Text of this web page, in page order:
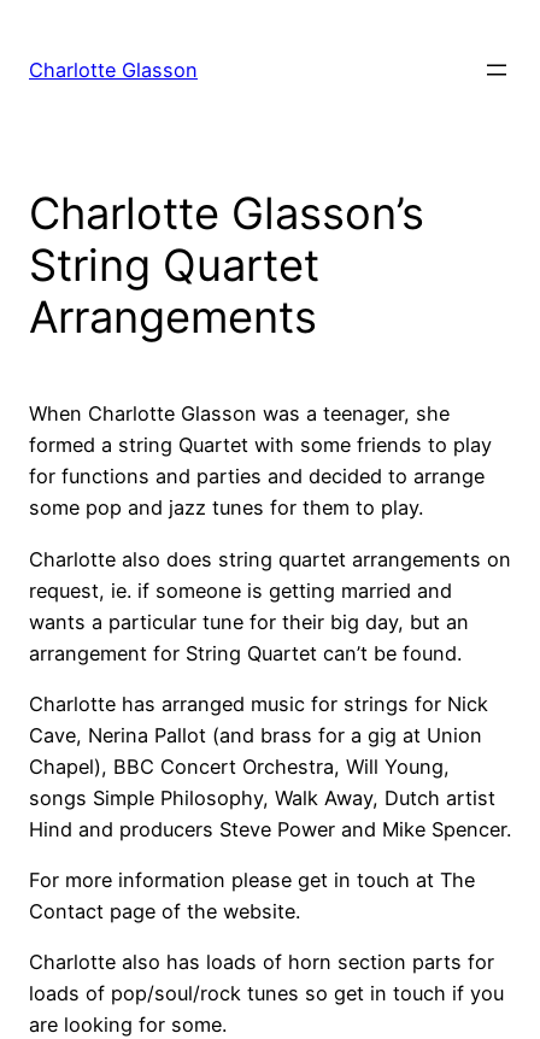
content
Charlotte Glasson
Charlotte Glasson’s
String Quartet
Arrangements
When Charlotte Glasson was a teenager, she
formed a string Quartet with some friends to play
for functions and parties and decided to arrange
some pop and jazz tunes for them to play.
Charlotte also does string quartet arrangements on
request, ie. if someone is getting married and
wants a particular tune for their big day, but an
arrangement for String Quartet can’t be found.
Charlotte has arranged music for strings for Nick
Cave, Nerina Pallot (and brass for a gig at Union
Chapel), BBC Concert Orchestra, Will Young,
songs Simple Philosophy, Walk Away, Dutch artist
Hind and producers Steve Power and Mike Spencer.
For more information please get in touch at The
Contact page of the website.
Charlotte also has loads of horn section parts for
loads of pop/soul/rock tunes so get in touch if you
are looking for some.